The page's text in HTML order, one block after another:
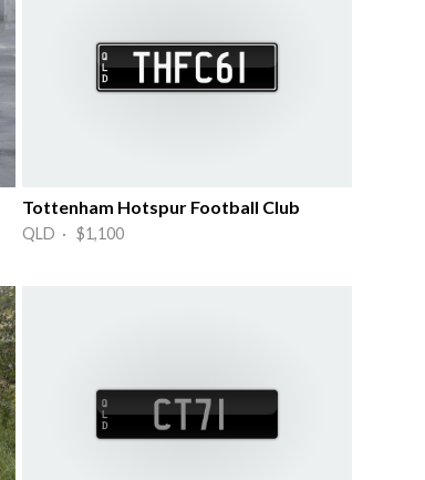
Tottenham Hotspur Football Club
QLD · $1,100